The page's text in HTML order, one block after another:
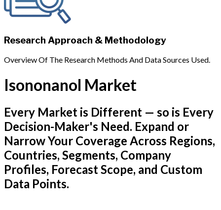
Research Approach & Methodology
Overview Of The Research Methods And Data Sources Used.
Isononanol Market
Every Market is Different — so is Every
Decision-Maker's Need. Expand or
Narrow Your Coverage Across Regions,
Countries, Segments, Company
Profiles, Forecast Scope, and Custom
Data Points.